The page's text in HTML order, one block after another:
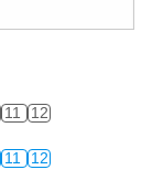
11 12
11 12